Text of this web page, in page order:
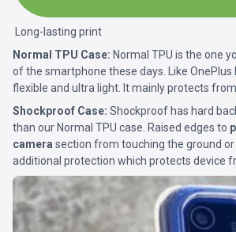
Long-lasting print
Normal TPU Case: Normal TPU is the one
of the smartphone these days. Like OnePlus
flexible and ultra light. It mainly protects
Shockproof Case: Shockproof has hard
than our Normal TPU case. Raised edges to
camera section from touching the ground
additional protection which protects device